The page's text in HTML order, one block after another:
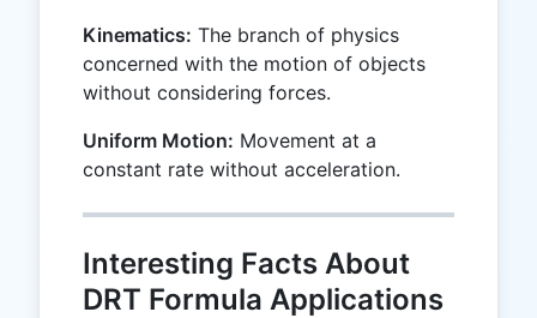
Kinematics: The branch of physics
concerned with the motion of objects
without considering forces.
Uniform Motion: Movement at a
constant rate without acceleration.
Interesting Facts About
DRT Formula Applications